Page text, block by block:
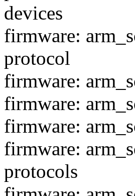
devices
firmware:
protocol
firmware:
firmware:
firmware:
firmware:
protocols